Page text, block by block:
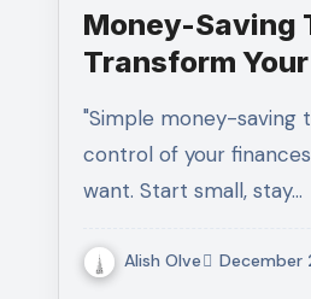
Money-Saving
Transform
"Simple money-saving tips to help you take
control of your
want. Start small, stay…
Alish Olve December